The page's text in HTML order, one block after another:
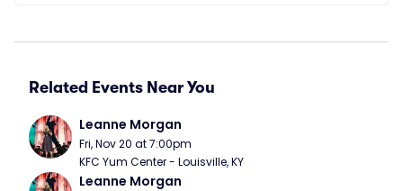
Related Events Near You
Leanne Morgan
Fri, Nov 20 at 7:00pm
KFC Yum Center - Louisville, KY
Leanne Morgan